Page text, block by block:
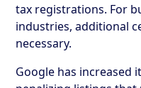
tax registrations. For
industries, additional
necessary.
Google has increased